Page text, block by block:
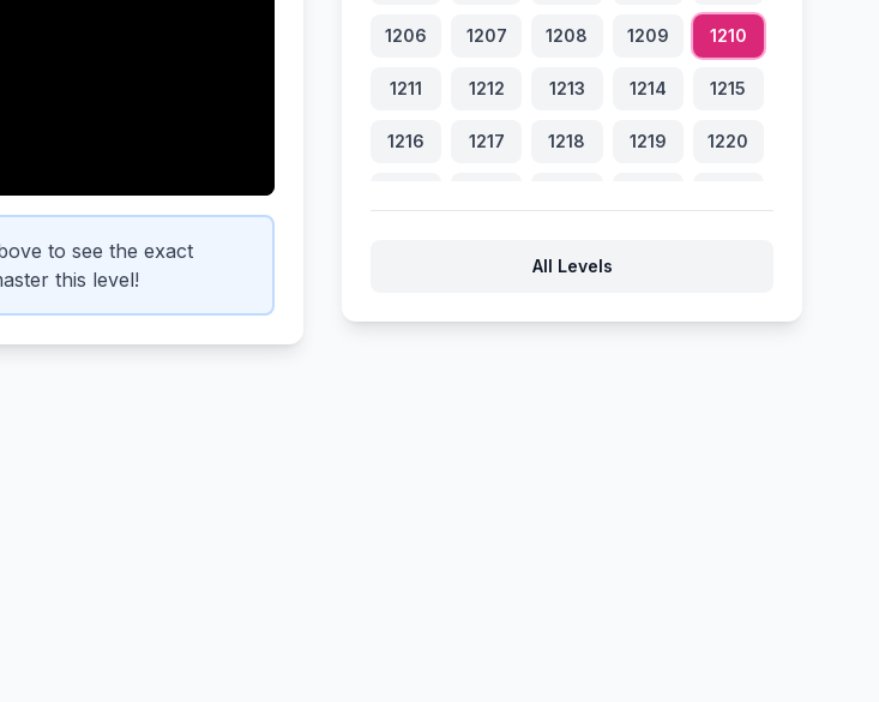
to see the exact
this level!
1206 1207 1208 1209 1210
1211 1212 1213 1214 1215
1216 1217 1218 1219 1220
All Levels